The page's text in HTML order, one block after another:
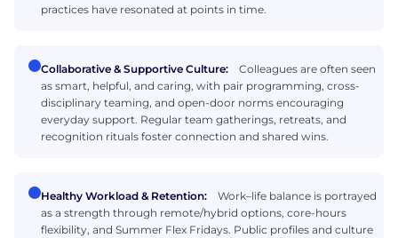
practices have resonated at points in time.
Collaborative & Supportive Culture:
Colleagues are often seen
as smart, helpful, and caring, with pair programming, cross-
disciplinary teaming, and open-door norms encouraging
everyday support. Regular team gatherings, retreats, and
recognition rituals foster connection and shared wins.
Healthy Workload & Retention:
Work–life balance is portrayed
as a strength through remote/hybrid options, core-hours
flexibility, and Summer Flex Fridays. Public profiles and culture